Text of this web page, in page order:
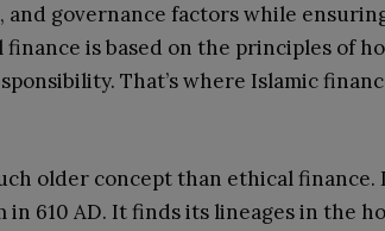
and governance factors while
finance is based on the principles of
That’s where Islamic
older concept than ethical finance.
610 AD. It finds its lineages in the